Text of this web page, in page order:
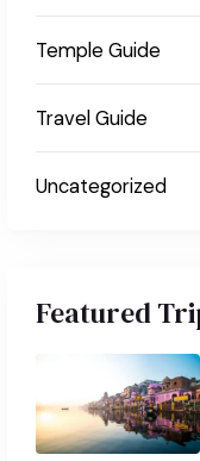
Temple Guide
Travel Guide
Uncategorized
Featured